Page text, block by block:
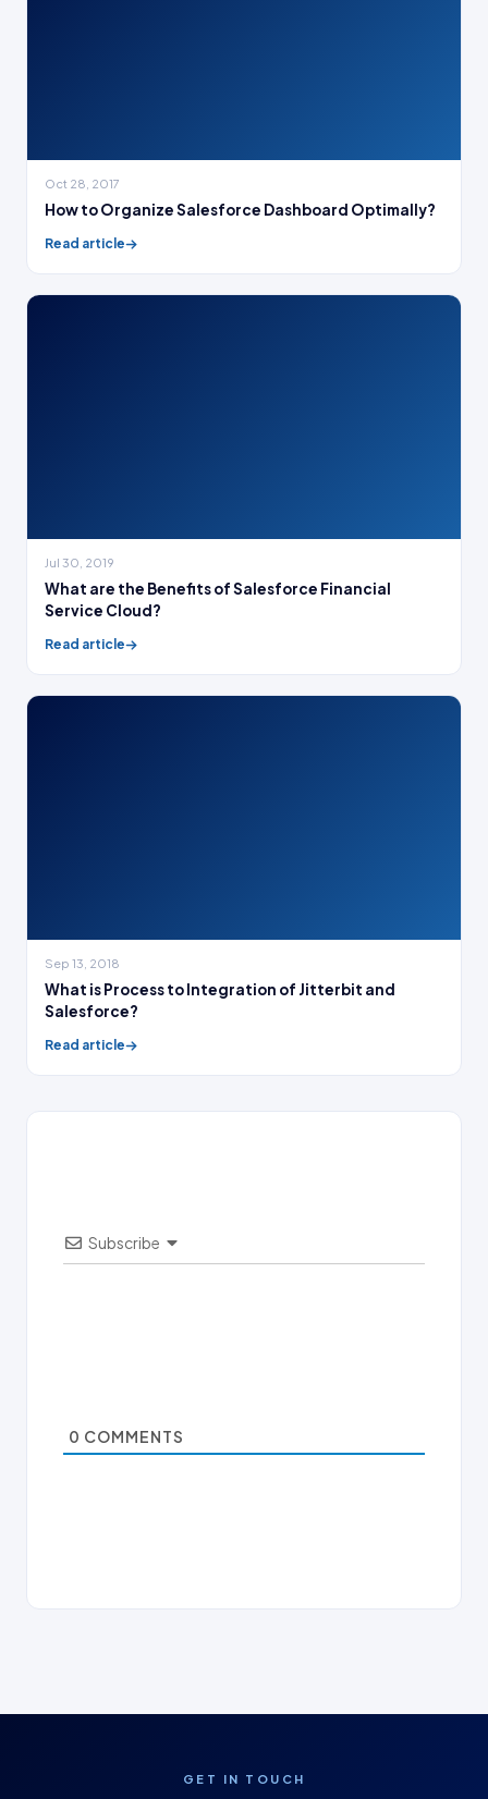
Oct 28, 2017
How to Organize Salesforce Dashboard Optimally?
Read article
Jul 30, 2019
What are the Benefits of Salesforce Financial
Service Cloud?
Read article
Sep 13, 2018
What is Process to Integration of Jitterbit and
Salesforce?
Read article
Subscribe
0 COMMENTS
GET IN TOUCH